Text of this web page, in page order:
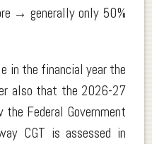
→ generally only 50%
in the financial year the
also that the 2026-27
Federal Government
CGT is assessed in